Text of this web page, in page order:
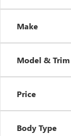
Make
Model & Trim
Price
Body Type